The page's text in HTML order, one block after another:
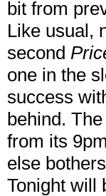
bit from
Like usual,
second
one in the
success
behind.
from its
else
Tonight will